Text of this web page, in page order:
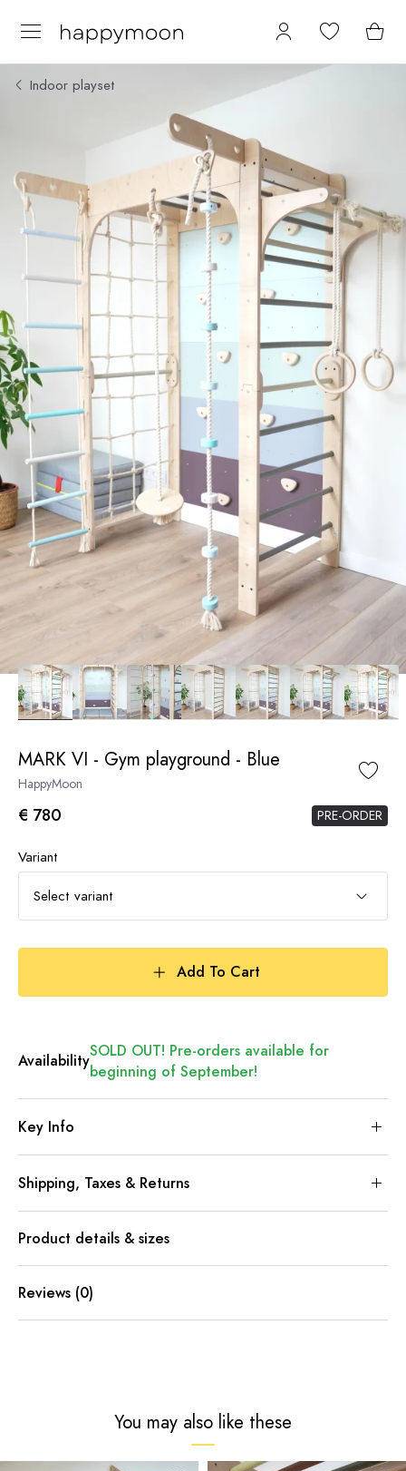
Indoor playset
MARK VI - Gym playground - Blue
HappyMoon
€ 780 PRE-ORDER
Variant
Select variant
Add To Cart
AvailabilitySOLD OUT! Pre-orders available for
beginning of September!
Key Info
Shipping, Taxes & Returns
Product details & sizes
Reviews (0)
You may also like these